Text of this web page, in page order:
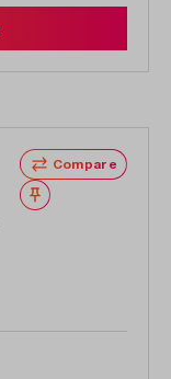
Compare
Wishlist